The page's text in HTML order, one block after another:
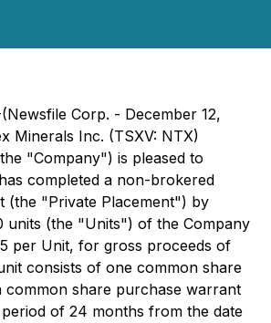
Corp. - December 12,
Minerals Inc. (TSXV: NTX)
"Company") is pleased to
completed a non-brokered
(the "Private Placement") by
units (the "Units") of the Company
per Unit, for gross proceeds of
consists of one common share
share purchase warrant
of 24 months from the date